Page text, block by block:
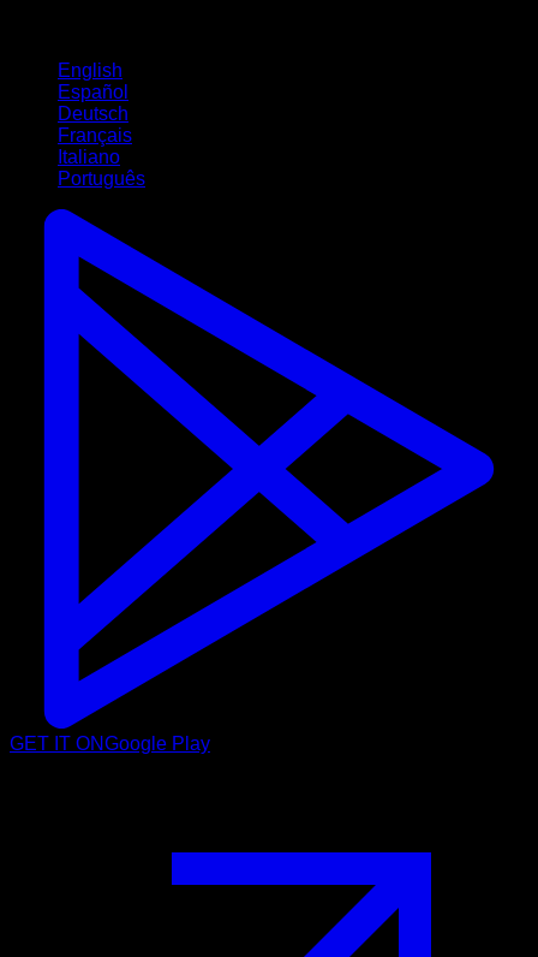
English
Español
Deutsch
Français
Italiano
Português
GET IT ONGoogle Play